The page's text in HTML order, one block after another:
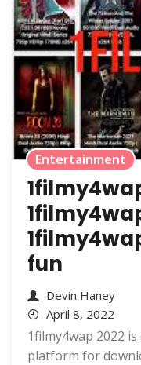
Entertainment
fun
Devin Haney
April 8, 2022
1filmy4wap 2022
platform for